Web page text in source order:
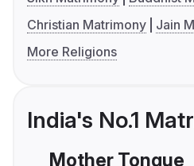
Christian Matrimony
Jain
More Religions
India's No.1
Mother Tongue